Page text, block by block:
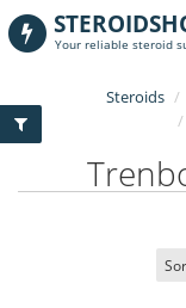
Your reliable steroid
Steroids